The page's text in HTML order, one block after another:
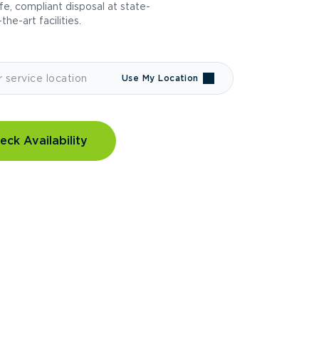
compliant disposal at state-
art facilities.
Use My Location
Availability